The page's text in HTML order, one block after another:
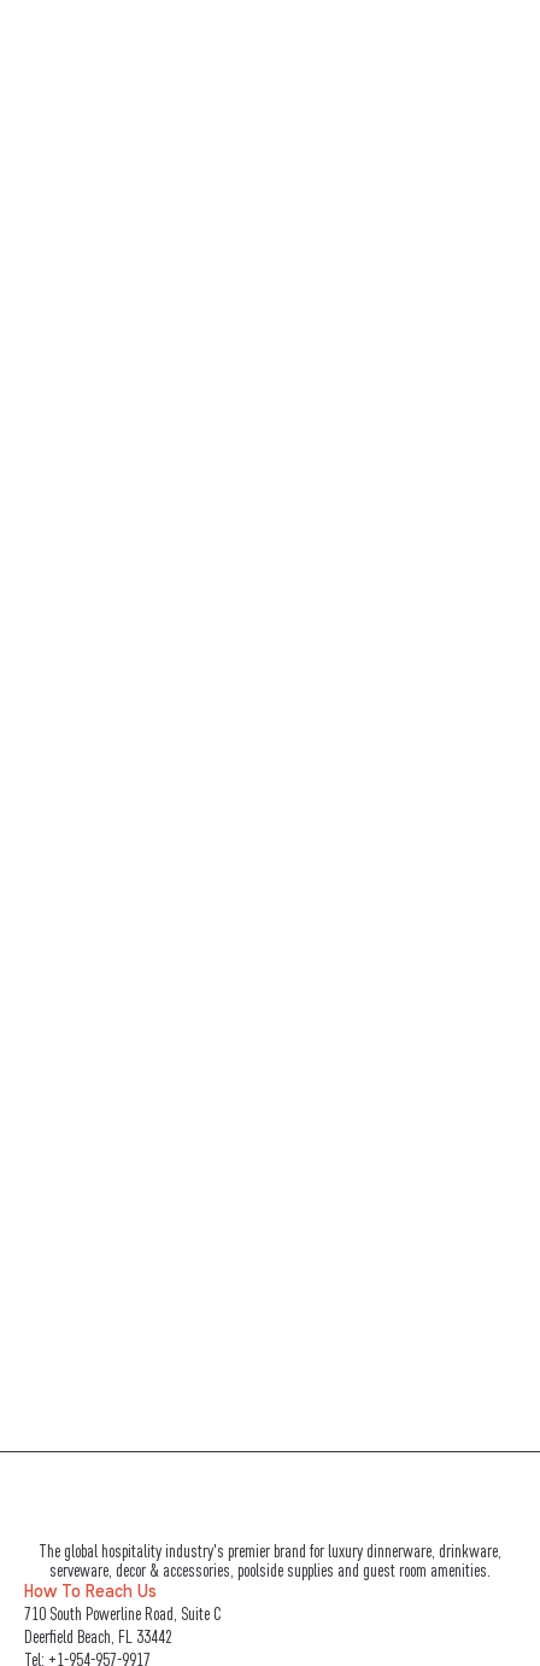
The global hospitality industry's premier brand for luxury dinnerware, drinkware,
serveware, decor & accessories, poolside supplies and guest room amenities.
How To Reach Us
710 South Powerline Road, Suite C
Deerfield Beach, FL 33442
Tel: +1-954-957-9917